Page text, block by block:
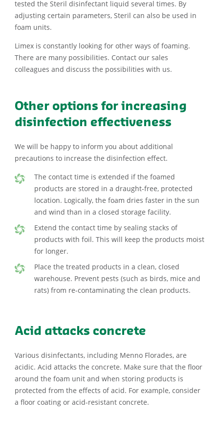
tested the Steril disinfectant liquid several times. By
adjusting certain parameters, Steril can also be used in
foam units.
Limex is constantly looking for other ways of foaming.
There are many possibilities. Contact our sales
colleagues and discuss the possibilities with us.
Other options for increasing
disinfection effectiveness
We will be happy to inform you about additional
precautions to increase the disinfection effect.
The contact time is extended if the foamed
products are stored in a draught-free, protected
location. Logically, the foam dries faster in the sun
and wind than in a closed storage facility.
Extend the contact time by sealing stacks of
products with foil. This will keep the products moist
for longer.
Place the treated products in a clean, closed
warehouse. Prevent pests (such as birds, mice and
rats) from re-contaminating the clean products.
Acid attacks concrete
Various disinfectants, including Menno Florades, are
acidic. Acid attacks the concrete. Make sure that the floor
around the foam unit and when storing products is
protected from the effects of acid. For example, consider
a floor coating or acid-resistant concrete.